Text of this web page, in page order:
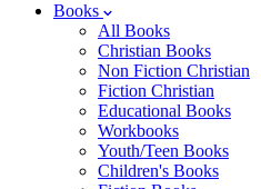
Books
All Books
Christian Books
Non Fiction Christian
Fiction Christian
Educational Books
Workbooks
Youth/Teen Books
Children's Books